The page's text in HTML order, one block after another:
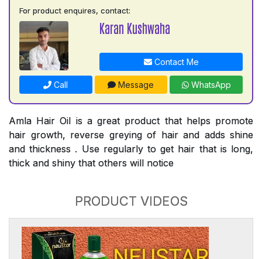
For product enquires, contact:
Karan Kushwaha
Contact Me
Call Message WhatsApp
Amla Hair Oil is a great product that helps promote
hair growth, reverse greying of hair and adds shine
and thickness . Use regularly to get hair that is long,
thick and shiny that others will notice
PRODUCT VIDEOS